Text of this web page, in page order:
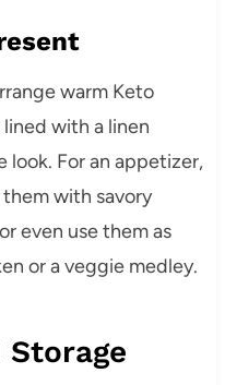
warm Keto
with a linen
look. For an appetizer,
with savory
even use them as
or a veggie medley.
Storage